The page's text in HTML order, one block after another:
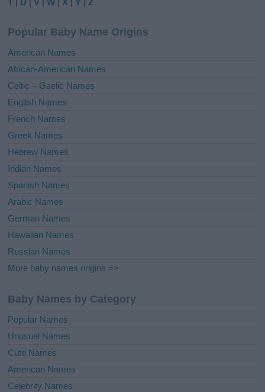
t
i
e
:
T | U |V |W |X |Y |Z
Popular Baby Name Origins
American Names
African-American Names
Celtic – Gaelic Names
English Names
French Names
Greek Names
Hebrew Names
Indian Names
Spanish Names
Arabic Names
German Names
Hawaiian Names
Russian Names
More baby names origins =>
Baby Names by Category
Popular Names
Unusual Names
Cute Names
American Names
Celebrity Names